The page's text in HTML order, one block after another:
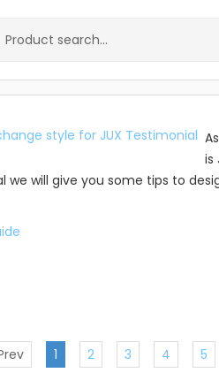
is
we will give you some tips to
1 2 3 4 5